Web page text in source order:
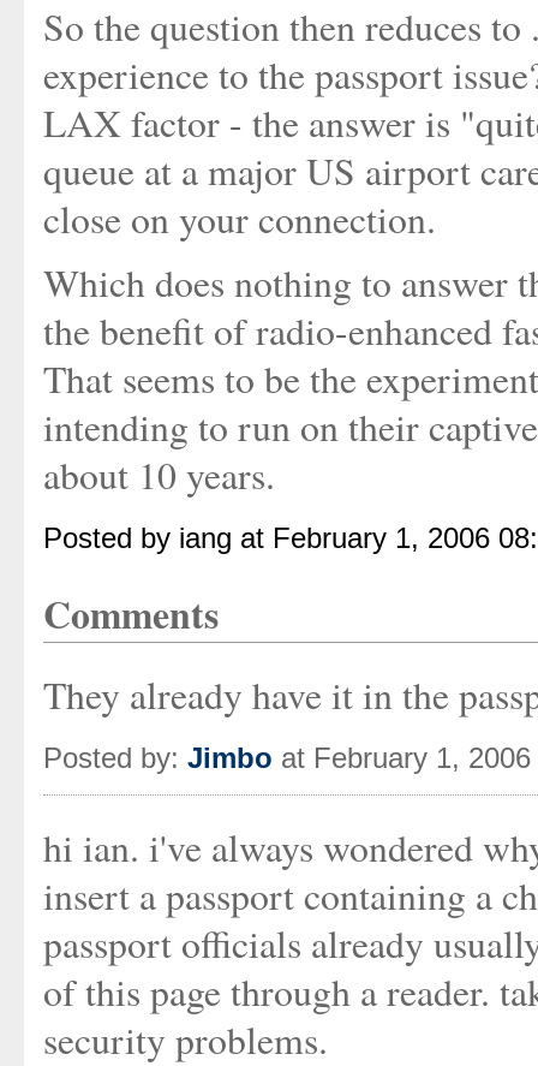
So the question then reduces
experience to the passport
LAX factor - the answer is
queue at a major US airport
close on your connection.
Which does nothing to answer
the benefit of radio-enhanced
That seems to be the
intending to run on their
about 10 years.
Posted by iang at February 1, 2006
Comments
They already have it in the
Posted by: Jimbo at February 1,
hi ian. i've always wondered
insert a passport containing a
passport officials already
of this page through a reader.
security problems.